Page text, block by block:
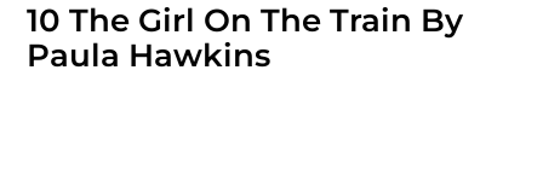
10 The Girl On The Train By
Paula Hawkins